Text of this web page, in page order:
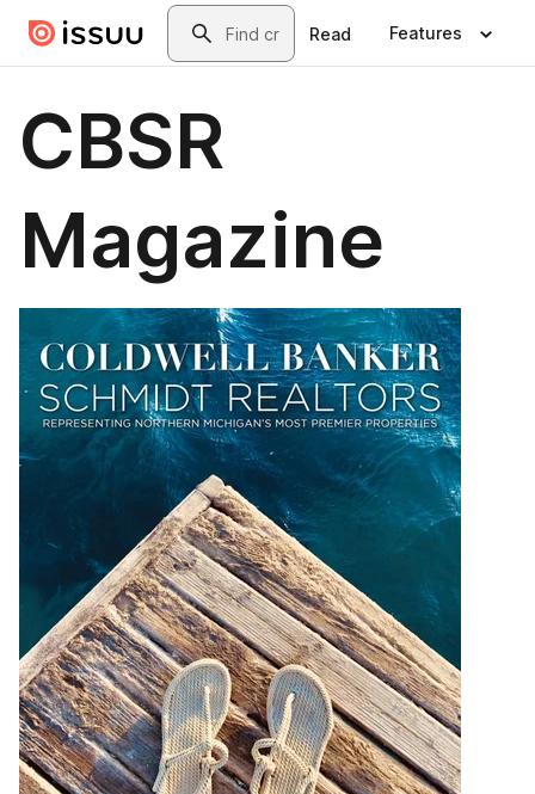
Skip to main contentSearch
Read Features
CBSR
Magazine